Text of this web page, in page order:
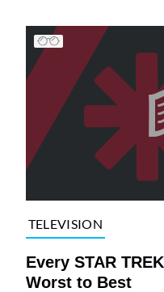
TELEVISION
Every STAR
Worst to Best